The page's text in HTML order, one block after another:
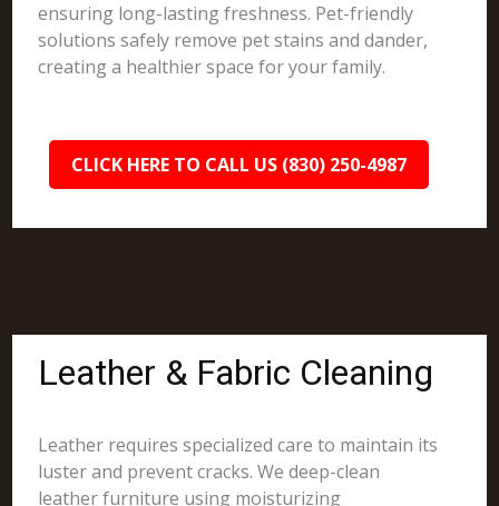
ensuring long-lasting freshness. Pet-friendly
solutions safely remove pet stains and dander,
creating a healthier space for your family.
CLICK HERE TO CALL US (830) 250-4987
Leather & Fabric Cleaning
Leather requires specialized care to maintain its
luster and prevent cracks. We deep-clean
leather furniture using moisturizing